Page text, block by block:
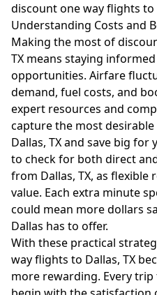
discount one way flights to
Understanding Costs and
Making the most of
TX means staying
opportunities. Airfare
demand, fuel costs, and
expert resources and
capture the most
Dallas, TX and save big
to check for both direct
from Dallas, TX, as
value. Each extra minute
could mean more dollars
Dallas has to offer.
With these practical
way flights to Dallas, TX
more rewarding. Every